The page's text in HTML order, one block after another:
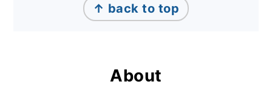
↑ back to top
About